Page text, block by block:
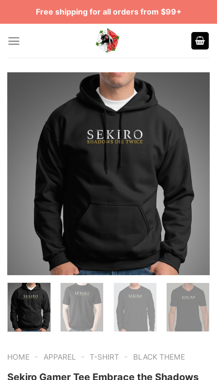
Free shipping for all orders from $99+
HOME - APPAREL - T-SHIRT - BLACK THEME
Sekiro Gamer Tee Embrace the Shadows